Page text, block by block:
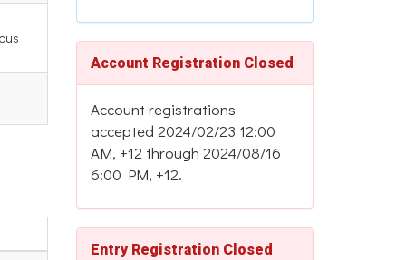
Account Registration Closed
Account registrations
accepted 2024/02/23 12:00
AM, +12 through 2024/08/16
6:00 PM, +12.
Entry Registration Closed